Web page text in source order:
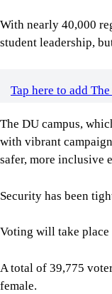
With nearly 40,000
student leadership,
Tap here to add
The DU campus,
with vibrant
safer, more inclusive
Security has been
Voting will take place
A total of 39,775
female.